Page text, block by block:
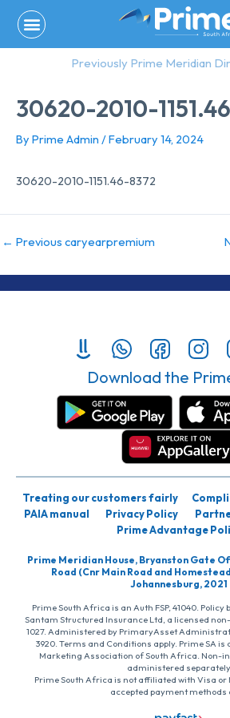
content
Previously Prime Meridian
30620-2010-
By Prime Admin /February 14, 2024
30620-2010-1151.46-8372
← Previous caryearpremium
Download the
Treating our customers fairly
PAIA manual
Privacy Policy
Prime Advantage
Prime Meridian House, Bryanston Gate
Road (Cnr Main Road and
Johannesburg, 2021
Prime South Africa is an Auth FSP, 41040.
Santam Structured Insurance Ltd, a licensed
1027. Administered by PrimaryAsset
3920. Terms and Conditions apply. Prime SA
Marketing Association of South Africa. Non-
administered separately
Prime South Africa is not affiliated with Visa
accepted payment methods